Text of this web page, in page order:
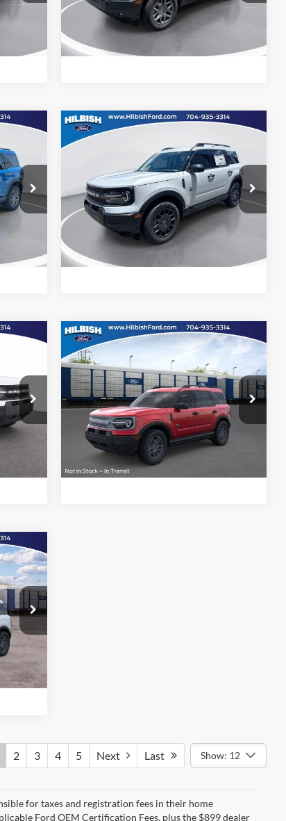
VIN:3FMCR9BN4TRE26905Stock:26F6905
R9B
In Stock
Get Pre-Approved
Ext.
Price
2026
Special Offer
Hilbish Ford
VIN:3FMCR9BN4TRE74307Stock:26F4307
Model:R9B
In Stock
MSRP: Call For Price
Confirm Availability
Get Pre-Approved
Compare Vehicle
Ext.
2026
Ford Bronco Sport
Big Bend
Special Offer
Hilbish Ford
VIN:3FMCR9BN8TRE88498Stock:26F8498
Model:R9B
In Stock
MSRP: Call For Price
Confirm Availability
Get Pre-Approved
Value Your Trade
Compare Vehicle
Ext.
Price
2 3 4 5 Next Last Show: 12
for taxes and registration fees in their home
Ford OEM Certification Fees, plus the $899 dealer